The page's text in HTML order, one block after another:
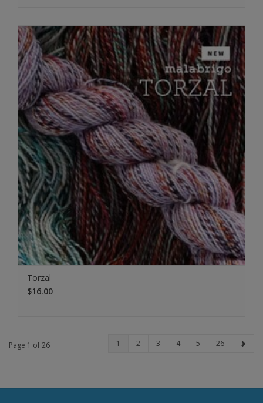
Torzal
$16.00
Page 1 of 26 1 2 3 4 5 26